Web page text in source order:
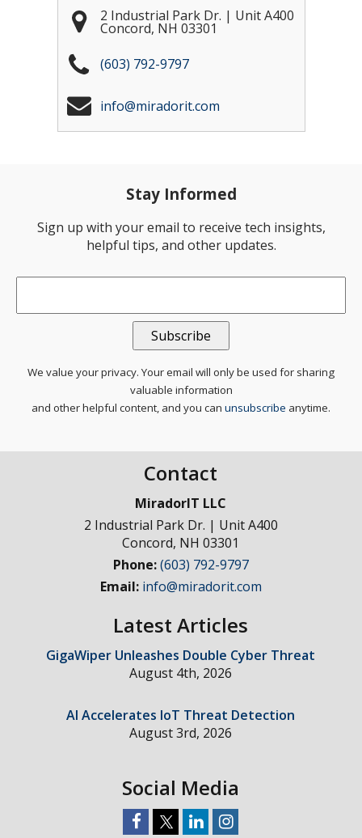
2 Industrial Park Dr. | Unit A400
Concord, NH 03301
(603) 792-9797
info@miradorit.com
Stay Informed
Sign up with your email to receive tech insights,
helpful tips, and other updates.
Email*
We value your privacy. Your email will only be used for sharing
valuable information
and other helpful content, and you can unsubscribe anytime.
Contact
MiradorIT LLC
2 Industrial Park Dr. | Unit A400
Concord, NH 03301
Phone:(603) 792-9797
Email: info@miradorit.com
Latest Articles
GigaWiper Unleashes Double Cyber Threat
August 4th, 2026
AI Accelerates IoT Threat Detection
August 3rd, 2026
Social Media